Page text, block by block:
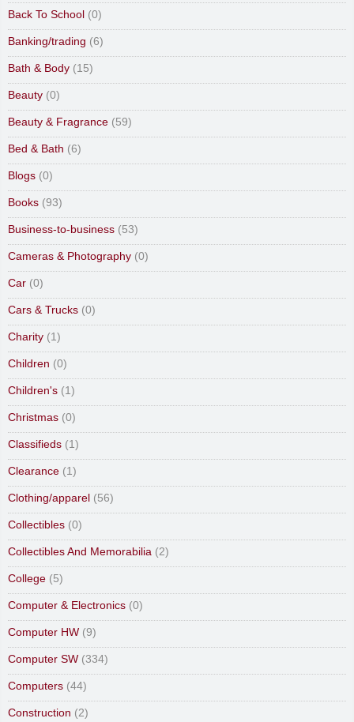
Back To School (0)
Banking/trading (6)
Bath & Body (15)
Beauty (0)
Beauty & Fragrance (59)
Bed & Bath (6)
Blogs (0)
Books (93)
Business-to-business (53)
Cameras & Photography (0)
Car (0)
Cars & Trucks (0)
Charity (1)
Children (0)
Children's (1)
Christmas (0)
Classifieds (1)
Clearance (1)
Clothing/apparel (56)
Collectibles (0)
Collectibles And Memorabilia (2)
College (5)
Computer & Electronics (0)
Computer HW (9)
Computer SW (334)
Computers (44)
Construction (2)